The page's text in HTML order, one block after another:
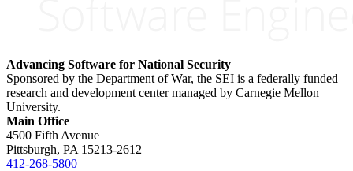
Advancing Software for National Security
Sponsored by the Department of War, the SEI is a federally funded
research and development center managed by Carnegie Mellon
University.
Main Office
4500 Fifth Avenue
Pittsburgh, PA 15213-2612
412-268-5800